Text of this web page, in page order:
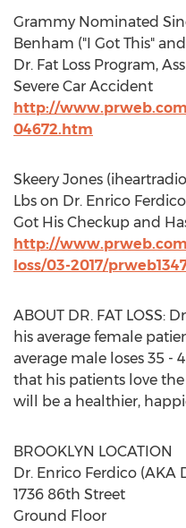
Grammy Nominated
Benham ("I Got This"
Dr. Fat Loss Program,
Severe Car Accident
http://
04672.htm
Skeery Jones
Lbs on Dr. Enrico
Got His Checkup and
http://
loss/03-2017/
ABOUT DR. FAT LOSS:
his average female
average male loses 35 -
that his patients love
will be a healthier,
BROOKLYN LOCATION
Dr. Enrico Ferdico (AKA
1736 86th Street
Ground Floor